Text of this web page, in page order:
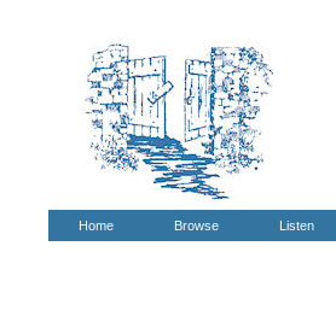
Home Browse Listen